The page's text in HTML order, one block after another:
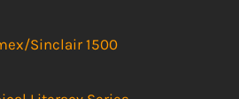
Sinclair 1500